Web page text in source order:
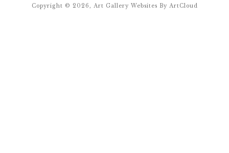
Copyright © 2026, Art Gallery Websites By ArtCloud